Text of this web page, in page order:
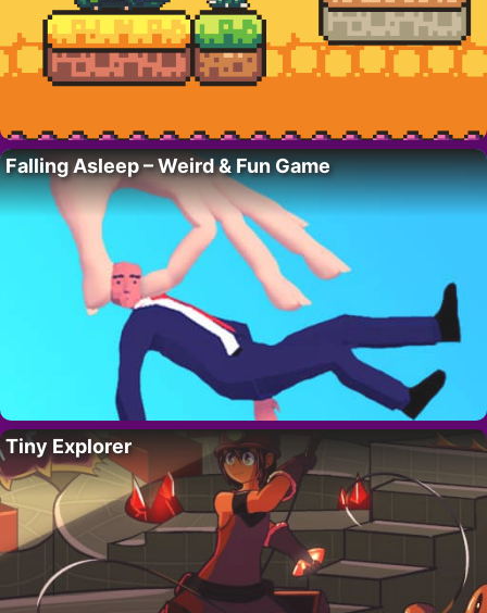
Falling Asleep – Weird & Fun Game
Tiny Explorer